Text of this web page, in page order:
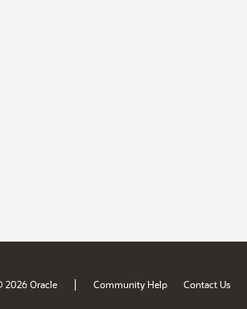
2026 Oracle | Community Help Contact Us